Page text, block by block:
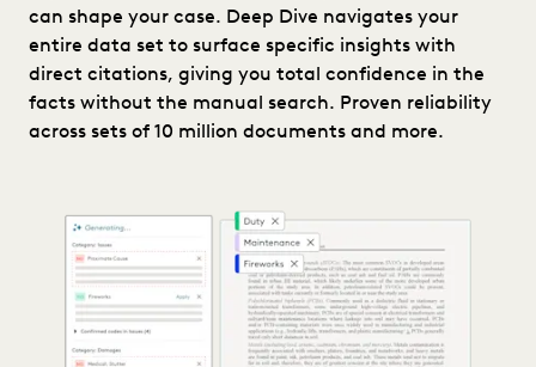
can shape your case. Deep Dive navigates your
entire data set to surface specific insights with
direct citations, giving you total confidence in the
facts without the manual search. Proven reliability
across sets of 10 million documents and more.